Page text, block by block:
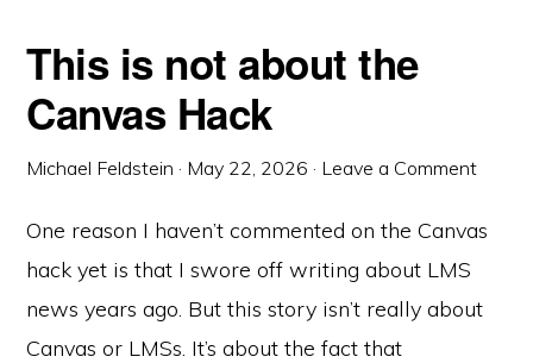
This is not about the
Canvas Hack
Michael Feldstein · May 22, 2026 · Leave a Comment
One reason I haven’t commented on the Canvas
hack yet is that I swore off writing about LMS
news years ago. But this story isn’t really about
Canvas or LMSs. It’s about the fact that